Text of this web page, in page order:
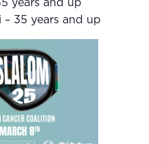
– 35 years and up